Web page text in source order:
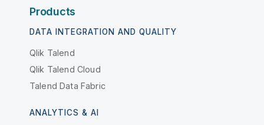
Products
DATA INTEGRATION AND QUALITY
Qlik Talend
Qlik Talend Cloud
Talend Data Fabric
ANALYTICS & AI